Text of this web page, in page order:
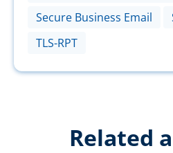
Secure Business Email
TLS-RPT
Related